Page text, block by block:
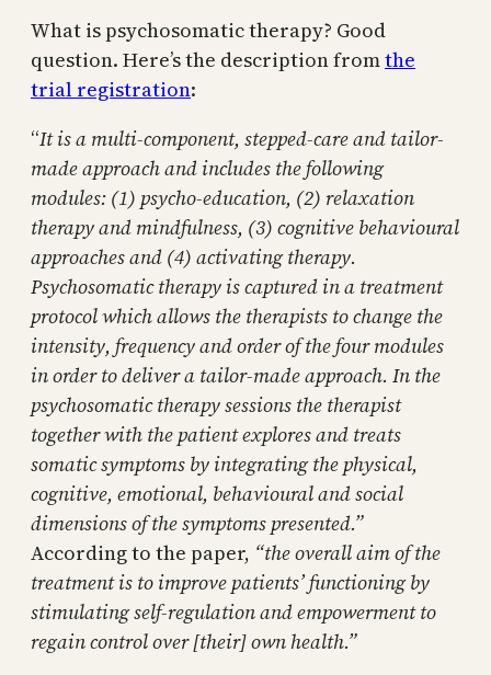
What is psychosomatic therapy? Good
question. Here’s the description fromthe
trial registration:
“It is a multi-component, stepped-care and tailor-
made approach and includes the following
modules: (1) psycho-education, (2) relaxation
therapy and mindfulness, (3) cognitive behavioural
approaches and (4) activating therapy.
Psychosomatic therapy is captured in a treatment
protocol which allows the therapists to change the
intensity, frequency and order of the four modules
in order to deliver a tailor-made approach. In the
psychosomatic therapy sessions the therapist
together with the patient explores and treats
somatic symptoms by integrating the physical,
cognitive, emotional, behavioural and social
dimensions of the symptoms presented.”
According to the paper, “the overall aim of the
treatment is to improve patients’ functioning by
stimulating self-regulation and empowerment to
regain control over [their] own health.”